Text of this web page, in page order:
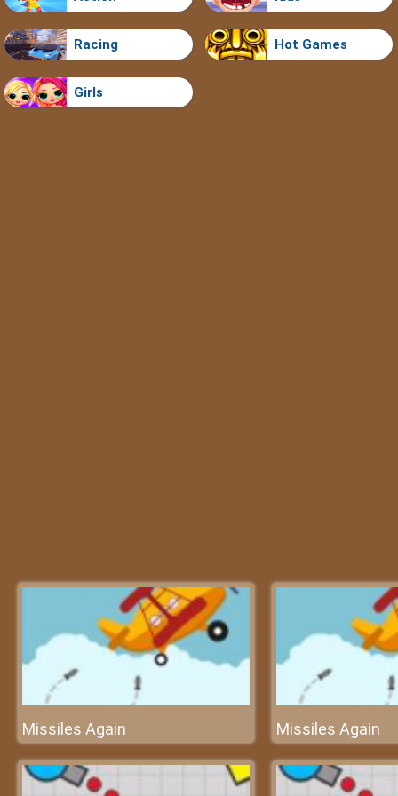
Racing Hot Games
Girls
Missiles Again Missiles Again